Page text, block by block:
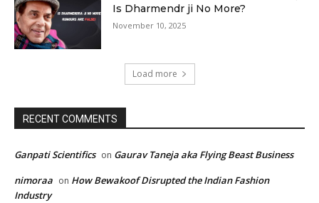
Is Dharmendr ji No More?
November 10, 2025
Load more
RECENT COMMENTS
Ganpati Scientifics on Gaurav Taneja aka Flying Beast Business
nimoraa on How Bewakoof Disrupted the Indian Fashion
Industry